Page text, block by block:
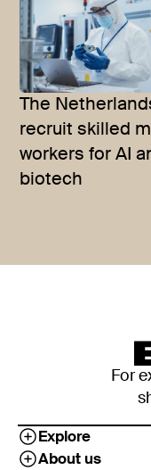
The
recruit skilled
workers for AI
biotech
For
Explore
About us